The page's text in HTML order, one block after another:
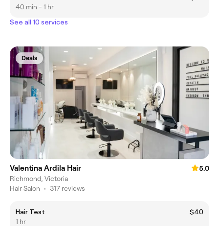
40 min - 1 hr
See all 10 services
Deals
Valentina Ardila Hair
5.0
Richmond, Victoria
Hair Salon • 317 reviews
Hair Test
$40
1 hr